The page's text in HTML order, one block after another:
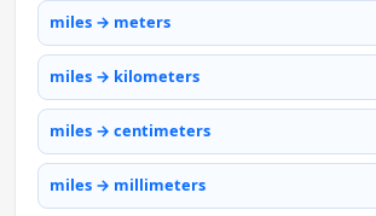
miles → meters
miles → kilometers
miles → centimeters
miles → millimeters